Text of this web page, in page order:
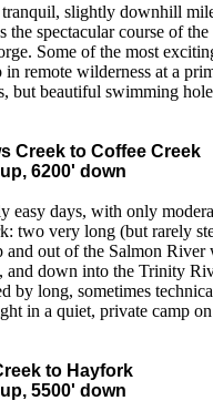
slightly downhill
the spectacular course of
Some of the most
remote wilderness at a
but beautiful swimming
Creek to Coffee Creek
6200' down
easy days, with only
two very long (but rarely
and out of the Salmon River
and down into the Trinity
by long, sometimes
in a quiet, private camp
to Hayfork
5500' down